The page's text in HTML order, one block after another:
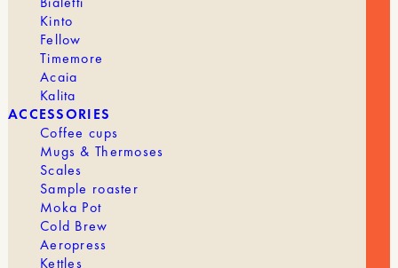
Kinto
Fellow
Timemore
Acaia
Kalita
ACCESSORIES
Coffee cups
Mugs & Thermoses
Scales
Sample roaster
Moka Pot
Cold Brew
Aeropress
Kettles
230,00
BRAND
KETTLE